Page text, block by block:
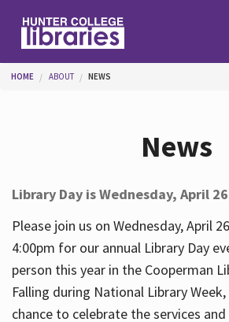
Help
Services
You are here
HOME ABOUT NEWS
News
Library Day is Wednesday, April
Please join us on Wednesday, April
4:00pm for our annual Library Day
person this year in the Cooperman
Falling during National Library Week,
chance to celebrate the services